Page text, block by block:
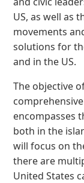
US, as well as
movements
solutions for
and in the US.
The objective
encompasses
both in the
will focus on
there are
United States